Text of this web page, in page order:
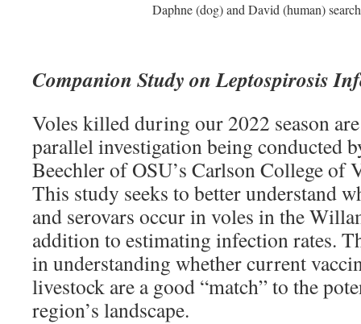
Daphne (dog) and David (human)
Companion Study on Leptospirosis
Voles killed during our 2022 season
parallel investigation being conducted
Beechler of OSU’s Carlson College of
This study seeks to better understand
and serovars occur in voles in the
addition to estimating infection rates.
in understanding whether current
livestock are a good “match” to the
region’s landscape.